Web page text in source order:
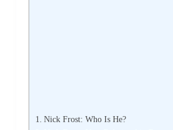
Nick Frost: Who Is He?